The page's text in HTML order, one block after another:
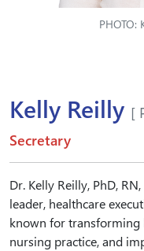
PHOTO:
Kelly Reilly [
Secretary
Dr. Kelly Reilly, PhD,
leader, healthcare
known for transforming
nursing practice, and